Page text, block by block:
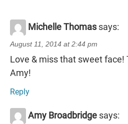
Michelle Thomas says:
August 11, 2014 at 2:44 pm
Love & miss that sweet face!
Amy!
Reply
Amy Broadbridge says: